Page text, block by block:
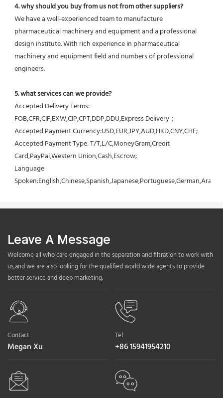
4. why should you buy from us not from other suppliers?
We have a well-experienced team to manufacture
pharmaceutical machinery and equipment and a professional
design institute. With rich experience in pharmaceutical
machinery and equipment field and numbers of professional
engineers.
5. what services can we provide?
Accepted Delivery Terms:
FOB,CFR,CIF,EXW,CIP,CPT,DDP,DDU,Express Delivery；
Accepted Payment Currency:USD,EUR,JPY,AUD,HKD,CNY,CHF;
Accepted Payment Type: T/T,L/C,MoneyGram,Credit
Card,PayPal,Western Union,Cash,Escrow;
Language
Leave A Message
Welcome all who care engaged in the separation and filtration to work with
us,and we are also looking for the qualified world wide agents to provide
better service and deep marketing.
Contact
Megan Xu
Tel
+86 15941954210